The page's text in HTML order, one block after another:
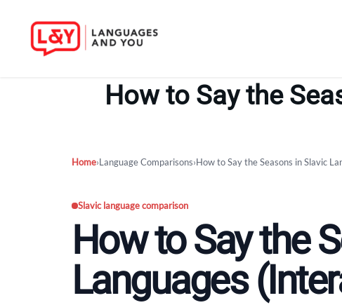
How to Say the
Home›Language Comparisons›How to Say the Seasons in Slavic
Slavic language comparison
How to Say the
Languages